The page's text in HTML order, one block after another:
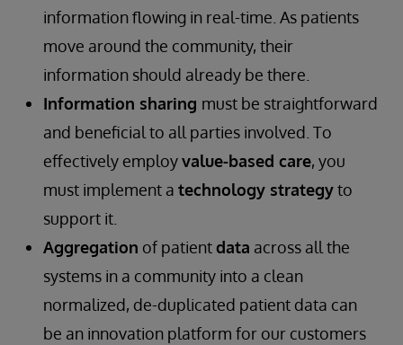
information flowing in real-time. As patients
move around the community, their
information should already be there.
Information sharing must be straightforward
and beneficial to all parties involved. To
effectively employvalue-based care, you
must implement a technology strategyto
support it.
Aggregation of patientdata across all the
systems in a community into a clean
normalized, de-duplicated patient data can
be an innovation platform for our customers